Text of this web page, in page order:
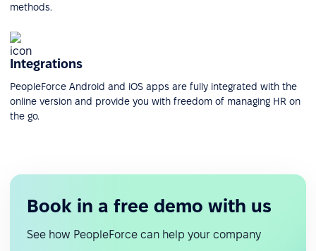
methods.
Integrations
PeopleForce Android and iOS apps are fully integrated with the
online version and provide you with freedom of managing HR on
the go.
Book in a free demo with us
See how PeopleForce can help your company